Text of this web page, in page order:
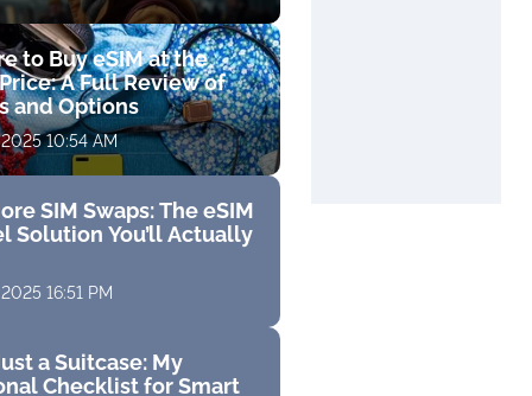
to Buy eSIM at the
A Full Review of
and Options
10:54 AM
SIM Swaps: The eSIM
Solution You’ll Actually
16:51 PM
a Suitcase: My
Checklist for Smart